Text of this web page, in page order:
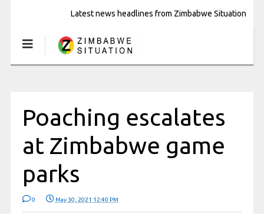
Latest news headlines from Zimbabwe Situation
Poaching escalates
at Zimbabwe game
parks
0 May 30, 2021 12:40 PM